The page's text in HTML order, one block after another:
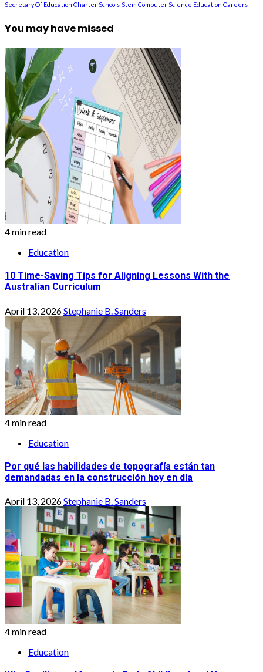
Secretary Of Education Charter Schools Stem Computer Science Education Careers
You may have missed
4 min read
Education
10 Time-Saving Tips for Aligning Lessons With the
Australian Curriculum
April 13, 2026Stephanie B. Sanders
4 min read
Education
Por qué las habilidades de topografía están tan
demandadas en la construcción hoy en día
April 13, 2026Stephanie B. Sanders
4 min read
Education